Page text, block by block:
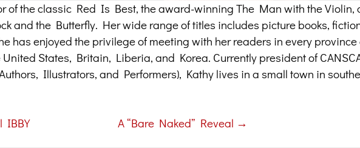
of the classic Red Is Best, the award-winning The Man with the Violin,
and the Butterfly. Her wide range of titles includes picture books,
has enjoyed the privilege of meeting with her readers in every province
States, Britain, Liberia, and Korea. Currently president of
Illustrators, and Performers), Kathy lives in a small town in
IBBY
A “Bare Naked” Reveal →